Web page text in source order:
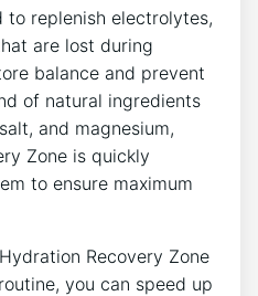
to replenish electrolytes,
are lost during
balance and prevent
of natural ingredients
and magnesium,
Zone is quickly
to ensure maximum
Recovery Zone
you can speed up